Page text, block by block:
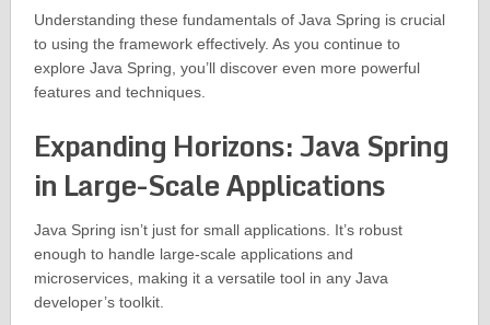
Understanding these fundamentals of Java Spring is crucial
to using the framework effectively. As you continue to
explore Java Spring, you’ll discover even more powerful
features and techniques.
Expanding Horizons: Java Spring
in Large-Scale Applications
Java Spring isn’t just for small applications. It’s robust
enough to handle large-scale applications and
microservices, making it a versatile tool in any Java
developer’s toolkit.